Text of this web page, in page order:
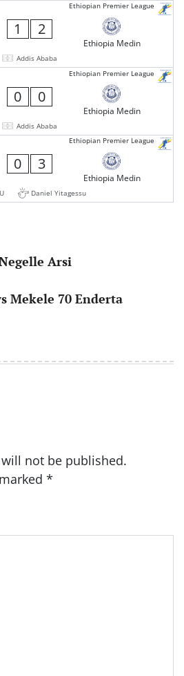
Ethiopian Premier League
1 2
Ethiopia Medin
Addis Ababa
Ethiopian Premier League
0 0
Ethiopia Medin
Addis Ababa
Ethiopian Premier League
0 3
Ethiopia Medin
Daniel Yitagessu
Arsi
Mekele 70 Enderta
not be published.
*